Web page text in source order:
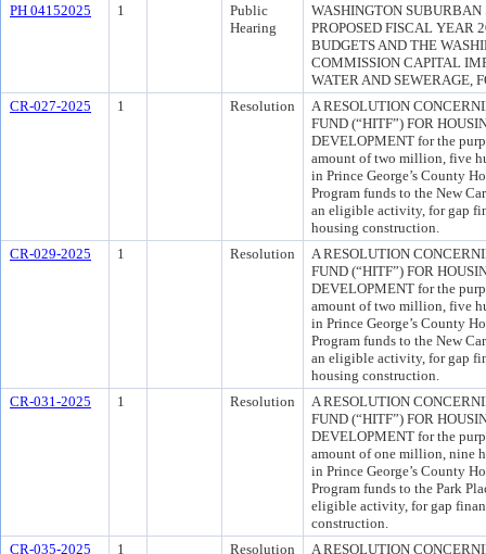
PH 04152025
1
Public
Hearing
WASHINGTON
PROPOSED FISCAL YEAR
BUDGETS AND THE
COMMISSION CAPITAL
WATER AND SEWERAGE,
CR-027-2025
1 Resolution
A RESOLUTION
FUND (“HITF”) FOR
DEVELOPMENT for the
amount of two million, five
in Prince George’s County
Program funds to the New
an eligible activity, for gap
housing construction.
CR-029-2025
1 Resolution
A RESOLUTION
FUND (“HITF”) FOR
DEVELOPMENT for the
amount of two million, five
in Prince George’s County
Program funds to the New
an eligible activity, for gap
housing construction.
CR-031-2025
1 Resolution
A RESOLUTION
FUND (“HITF”) FOR
DEVELOPMENT for the
amount of one million, nine
in Prince George’s County
Program funds to the Park
eligible activity, for gap
construction.
CR-035-2025
1 Resolution A RESOLUTION